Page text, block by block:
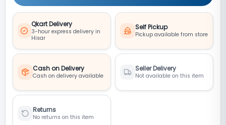
Qkart Delivery
3-hour express delivery in
Hisar
Self Pickup
Pickup available from store
Cash on Delivery
Cash on delivery available
Seller Delivery
Not available on this item
Returns
No returns on this item